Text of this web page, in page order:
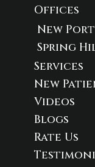
Offices
New
Spring
Services
New
Videos
Blogs
Rate Us